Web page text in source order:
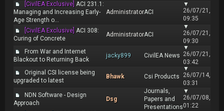
[CivilEA Exclusive] ACI 231.1:
Managing and Increasing Early-
Age Strength o...
AdministratorACI
▼
26/07/21,
09:35
[CivilEA Exclusive] ACI 308:
Curing of Concrete
AdministratorACI
▼
26/07/21,
09:30
From War and Internet
Blackout to Returning Back
jacky899 CivilEA News
▼
26/07/21,
03:42
Original CSI license being
upgraded to latest
Bhawk Csi Products
▼
26/07/14,
03:31
NDN Software - Design
Approach
Dsg
Journals,
Papers and
Presentations
▼
26/07/08,
01:22